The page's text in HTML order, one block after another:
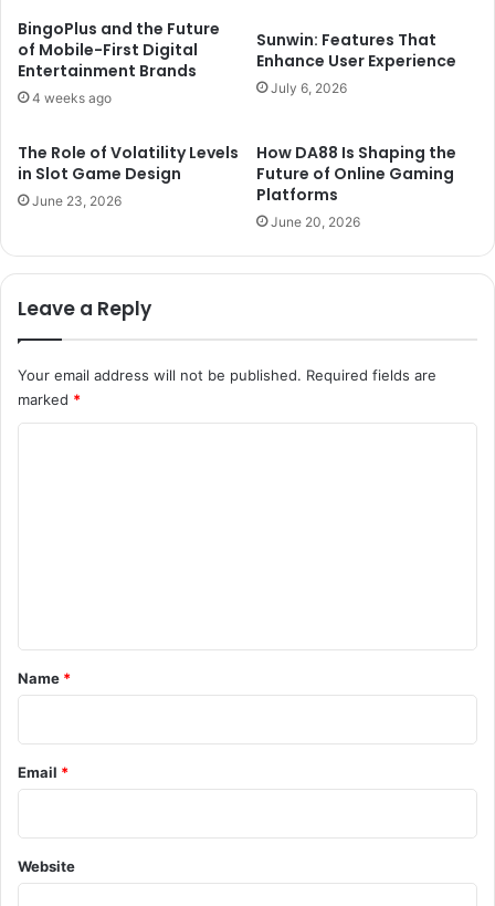
BingoPlus and the Future
of Mobile-First Digital
Entertainment Brands
4 weeks ago
Sunwin: Features That
Enhance User Experience
July 6, 2026
The Role of Volatility Levels
in Slot Game Design
June 23, 2026
How DA88 Is Shaping the
Future of Online Gaming
Platforms
June 20, 2026
Leave a Reply
Your email address will not be published. Required fields are
marked *
*
Name *
Email *
Website